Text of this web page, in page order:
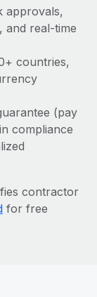
picture a
approvals,
and real-time
countries,
(pay
compliance
contractor
for free